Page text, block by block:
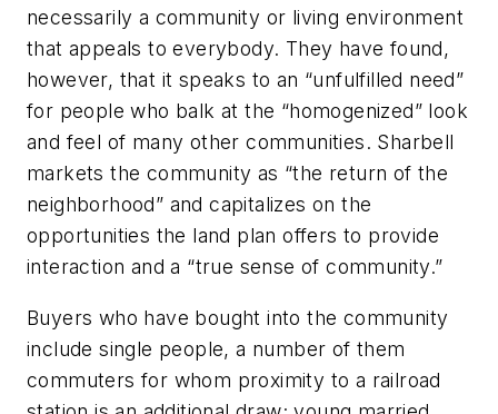
necessarily a community or living environment
that appeals to everybody. They have found,
however, that it speaks to an “unfulfilled need”
for people who balk at the “homogenized” look
and feel of many other communities. Sharbell
markets the community as “the return of the
neighborhood” and capitalizes on the
opportunities the land plan offers to provide
interaction and a “true sense of community.”
Buyers who have bought into the community
include single people, a number of them
commuters for whom proximity to a railroad